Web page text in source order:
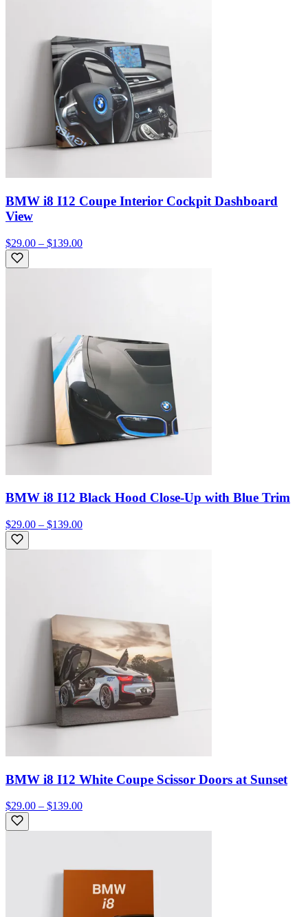
BMW i8 I12 Coupe Interior Cockpit Dashboard
View
$29.00 – $139.00
BMW i8 I12 Black Hood Close-Up with Blue Trim
$29.00 – $139.00
BMW i8 I12 White Coupe Scissor Doors at Sunset
$29.00 – $139.00